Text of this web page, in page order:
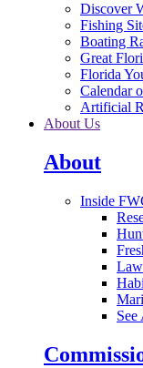
Discover
Fishing
Boating
Great
Florida
Calendar
Artificial
About Us
About
Inside
See